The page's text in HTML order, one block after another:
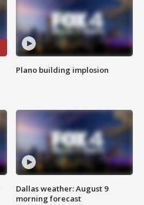
Plano building implosion
Dallas weather: August 9
morning forecast